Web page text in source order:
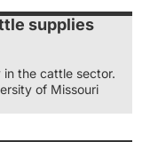
supplies
the cattle sector.
of Missouri